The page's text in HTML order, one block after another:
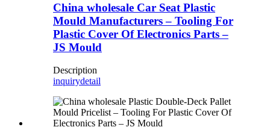
China wholesale Car Seat Plastic
Mould Manufacturers – Tooling For
Plastic Cover Of Electronics Parts –
JS Mould
Description
inquirydetail